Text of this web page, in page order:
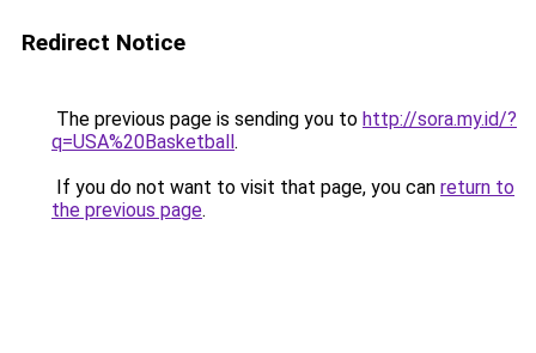
Redirect Notice
The previous page is sending you to http://sora.my.id/?
q=USA%20Basketball.
If you do not want to visit that page, you can return to
the previous page.